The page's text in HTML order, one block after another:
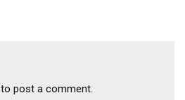
to post a comment.